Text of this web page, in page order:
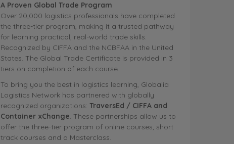
A Proven Global Trade Program
Over 20,000 logistics professionals have completed
the three-tier program, making it a trusted pathway
for learning practical, real-world trade skills.
Recognized by CIFFA and the NCBFAA in the United
States. The Global Trade Certificate is provided in 3
tiers on completion of each course.
To bring you the best in logistics learning, Globalia
Logistics Network has partnered with globally
recognized organizations: TraversEd / CIFFA and
Container xChange. These partnerships allow us to
offer the three-tier program of online courses, short
track courses and a Masterclass.